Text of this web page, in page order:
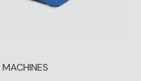
MACHINES